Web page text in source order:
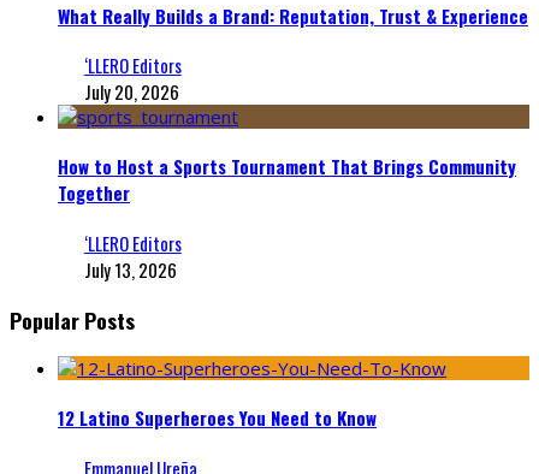
What Really Builds a Brand: Reputation, Trust & Experience
‘LLERO Editors
July 20, 2026
How to Host a Sports Tournament That Brings Community
Together
‘LLERO Editors
July 13, 2026
Popular Posts
12 Latino Superheroes You Need to Know
Emmanuel Ureña